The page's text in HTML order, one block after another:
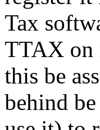
Tax
TTAX on
this be
behind